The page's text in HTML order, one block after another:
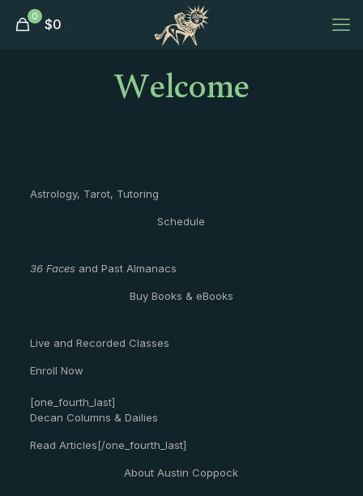
0 $0
Welcome
Astrology, Tarot, Tutoring
Schedule
36 Facesand Past Almanacs
Buy Books & eBooks
Live and Recorded Classes
Enroll Now
[one_fourth_last]
Decan Columns & Dailies
Read Articles[/one_fourth_last]
About Austin Coppock